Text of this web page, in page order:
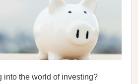
into the world of investing?